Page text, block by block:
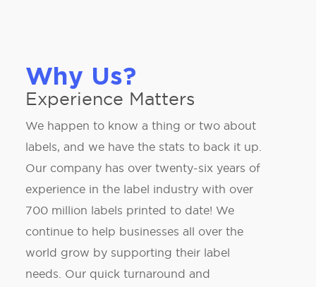
Why Us?
Experience Matters
We happen to know a thing or two about
labels, and we have the stats to back it up.
Our company has over twenty-six years of
experience in the label industry with over
700 million labels printed to date! We
continue to help businesses all over the
world grow by supporting their label
needs. Our quick turnaround and